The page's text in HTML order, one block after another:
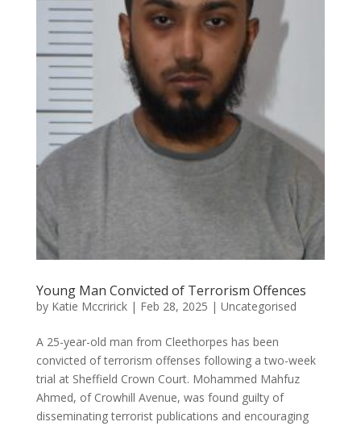
Young Man Convicted of Terrorism Offences
by Katie Mccririck| Feb 28, 2025 | Uncategorised
A 25-year-old man from Cleethorpes has been
convicted of terrorism offenses following a two-week
trial at Sheffield Crown Court. Mohammed Mahfuz
Ahmed, of Crowhill Avenue, was found guilty of
disseminating terrorist publications and encouraging